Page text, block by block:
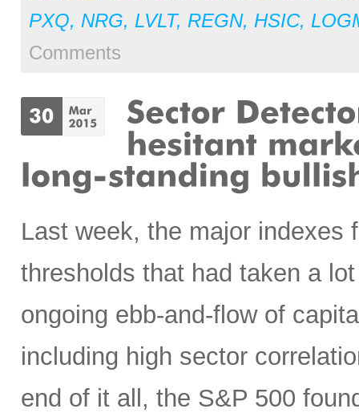
PXQ, NRG, LVLT, REGN, HSIC,
Comments
Last week, the major indexes
thresholds that had taken a
ongoing ebb-and-flow of
including high sector
end of it all, the S&P 500